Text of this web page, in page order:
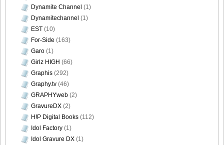
Dynamite Channel (1)
Dynamitechannel (1)
EST (10)
For-Side (163)
Garo (1)
Girlz HIGH (66)
Graphis (292)
Graphy.tv (46)
GRAPHYweb (2)
GravureDX (2)
H!P Digital Books (112)
Idol Factory (1)
Idol Gravure DX (1)